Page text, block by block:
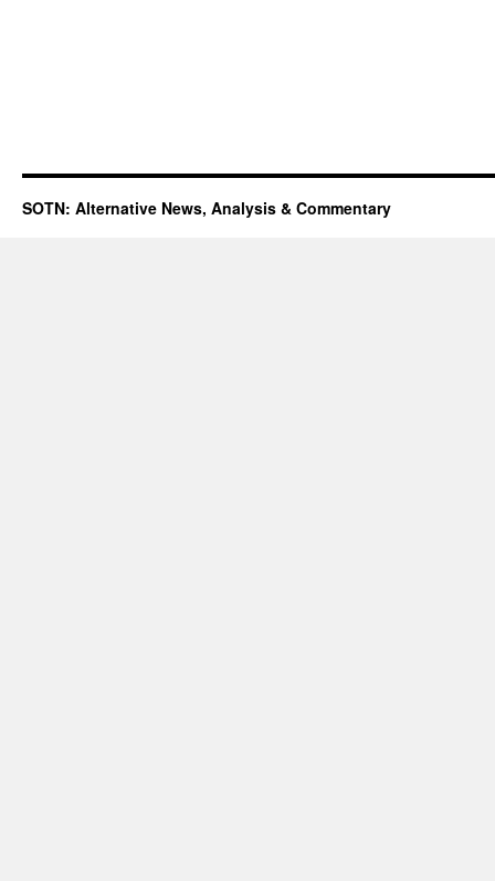
SOTN: Alternative News, Analysis & Commentary